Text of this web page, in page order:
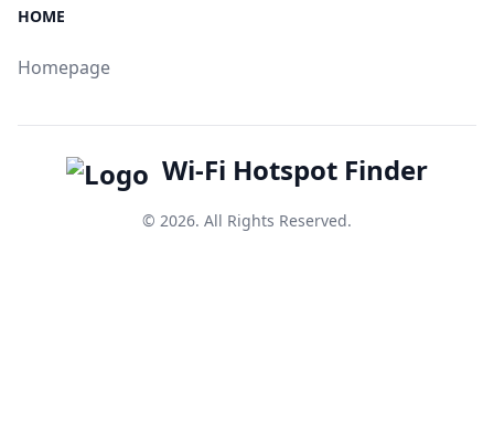
HOME
Homepage
Wi-Fi Hotspot Finder
© 2026. All Rights Reserved.